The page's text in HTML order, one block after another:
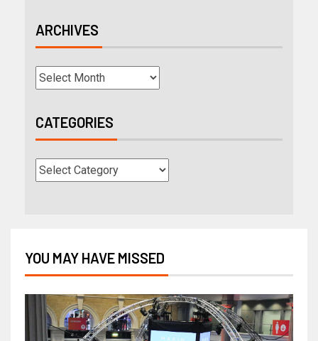
ARCHIVES
CATEGORIES
YOU MAY HAVE MISSED